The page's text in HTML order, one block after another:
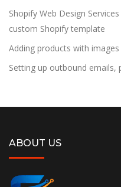
Shopify Web Design
custom Shopify template
Adding products with
Setting up outbound emails,
ABOUT US